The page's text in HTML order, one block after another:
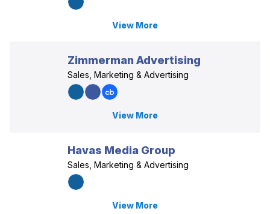
View More
Zimmerman Advertising
Sales, Marketing & Advertising
View More
Havas Media Group
Sales, Marketing & Advertising
View More